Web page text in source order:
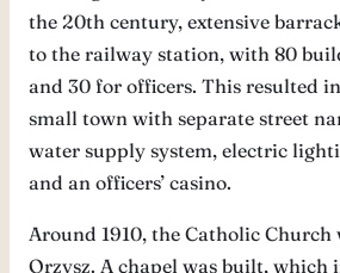
the 20th century, extensive
to the railway station, with 80
and 30 for officers. This resulted
small town with separate street
water supply system, electric
and an officers’ casino.
Around 1910, the Catholic Church
Orzysz. A chapel was built, which